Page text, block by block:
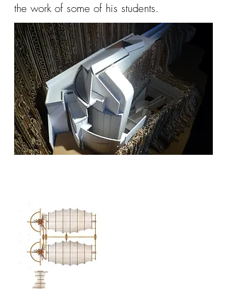
the work of some of his students.